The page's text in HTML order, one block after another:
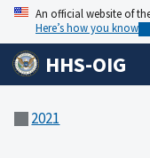
An official website of
Here’s how you know
HHS-OIG
2021